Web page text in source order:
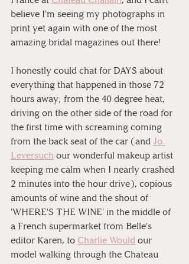
believe I'm seeing my photographs in
print yet again with one of the most
amazing bridal magazines out there!⁠⠀
I honestly could chat for DAYS about
everything that happened in those 72
hours away; from the 40 degree heat,
driving on the other side of the road for
the first time with screaming coming
from the back seat of the car (and Jo
Leversuch our wonderful makeup artist
keeping me calm when I nearly crashed
2 minutes into the hour drive), copious
amounts of wine and the shout of
'WHERE'S THE WINE' in the middle of
a French supermarket from Belle's
editor Karen, to Charlie Would our
model walking through the Chateau